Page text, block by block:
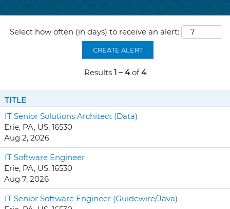
Select how often (in days) to receive an alert:
CREATE ALERT
Results 1 – 4of4
TITLE
IT Senior Solutions Architect (Data)
Erie, PA, US, 16530
Aug 2, 2026
IT Software Engineer
Erie, PA, US, 16530
Aug 7, 2026
IT Senior Software Engineer (Guidewire/Java)